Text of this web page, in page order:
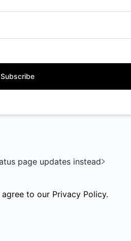
Subscribe
page updates instead
to our Privacy Policy.